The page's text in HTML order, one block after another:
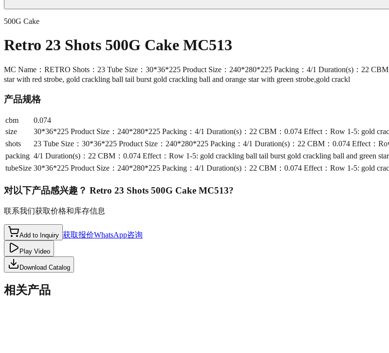
500G Cake
Retro 23 Shots 500G Cake MC513
MC Name：RETRO Shots：23 Tube Size：30*36*225 Product Size：240*280*225 Packing：4/1 Duration(s)：22
star with red strobe, gold crackling ball tail burst gold crackling ball and orange star with green strobe,gold crackl
产品规格
cbm
0.074
size
30*36*225 Product Size：240*280*225 Packing：4/1 Duration(s)：22 CBM：0.074 Effect：Row 1-5: gold
shots
23 Tube Size：30*36*225 Product Size：240*280*225 Packing：4/1 Duration(s)：22 CBM：0.074 Effect：
packing 4/1 Duration(s)：22 CBM：0.074 Effect：Row 1-5: gold crackling ball tail burst gold crackling ball and green
tubeSize 30*36*225 Product Size：240*280*225 Packing：4/1 Duration(s)：22 CBM：0.074 Effect：Row 1-5: gold
对以下产品感兴趣？ Retro 23 Shots 500G Cake MC513?
联系我们获取价格和库存信息
Add to Inquiry 获取报价WhatsApp咨询
Play Video
Download Catalog
相关产品